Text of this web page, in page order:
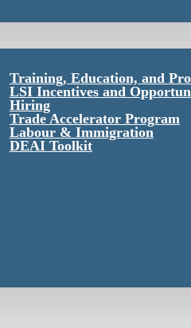
Training, Education, and
LSI Incentives and
Hiring
Trade Accelerator Program
Labour & Immigration
DEAI Toolkit